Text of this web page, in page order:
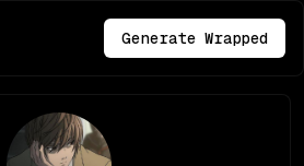
Generate Wrapped